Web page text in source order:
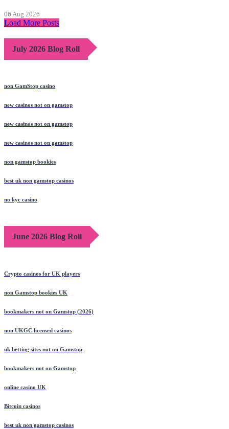
06 Aug 2026
Load More Posts
July 2026 Blog Roll
non GamStop casino
new casinos not on gamstop
new casinos not on gamstop
new casinos not on gamstop
non gamstop bookies
best uk non gamstop casinos
no kyc casino
June 2026 Blog Roll
Crypto casinos for UK players
non Gamstop bookies UK
bookmakers not on Gamstop (2026)
non UKGC licensed casinos
uk betting sites not on Gamstop
bookmakers not on Gamstop
online casino UK
Bitcoin casinos
best uk non gamstop casinos